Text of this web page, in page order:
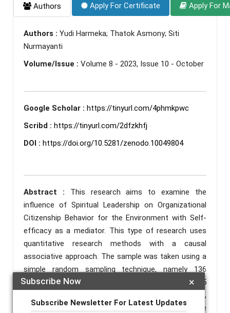
×
Subscribe Now
Subscribe Newsletter For Latest Updates
Authors Apply For Certificate Apply For
Authors : Yudi Harmeka; Thatok Asmony; Siti
Nurmayanti
Volume/Issue : Volume 8 - 2023, Issue 10 - October
Google Scholar : https://tinyurl.com/4phmkpwc
Scribd : https://tinyurl.com/2dfzkhfj
DOI : https://doi.org/10.5281/zenodo.10049804
Abstract : This research aims to examine the
influence of Spiritual Leadership on Organizational
Citizenship Behavior for the Environment with Self-
efficacy as a mediator. This type of research uses
quantitative research methods with a causal
associative approach. The sample was taken using a
simple random sampling technique, namely 136
respondents from a total population of 205
employees at Harapan Keluarga Mataram Hospital,
Lombok. Data analysis uses the SEM-PLS technique